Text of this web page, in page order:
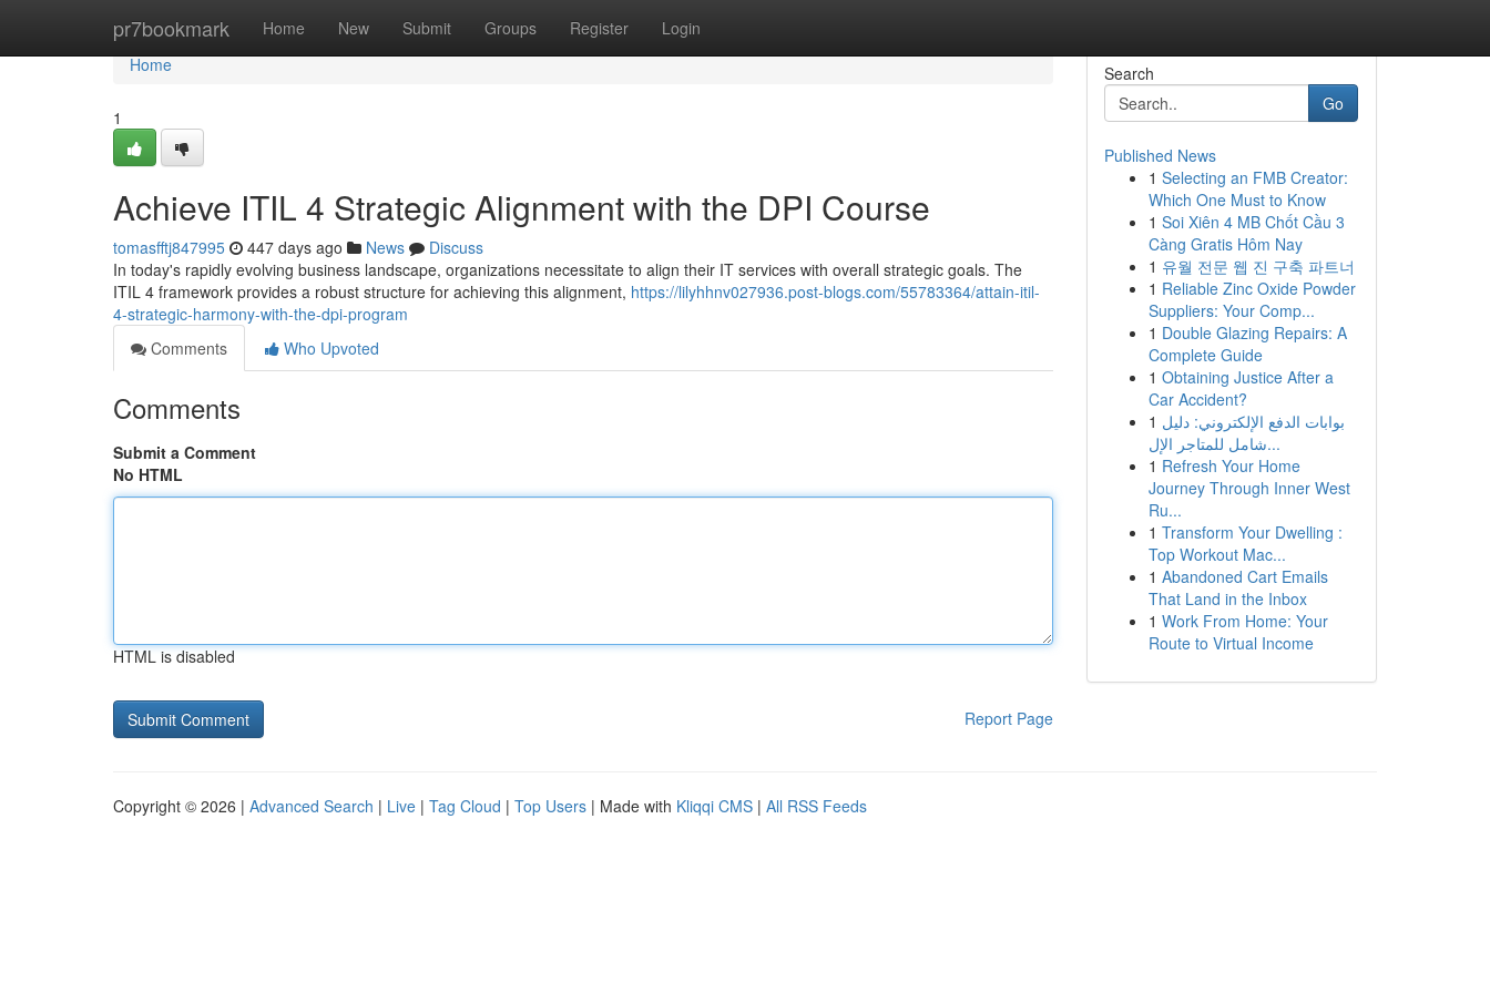
pr7bookmark Home New Submit Groups Register Login
Home
Home
1
Achieve ITIL 4 Strategic Alignment with the DPI Course
tomasfftj847995 447 days ago News
Discuss
In today's rapidly evolving business landscape, organizations necessitate to align their IT services with overall strategic goals. The
ITIL 4 framework provides a robust structure for achieving this alignment, https://lilyhhnv027936.post-blogs.com/55783364/attain-itil-
4-strategic-harmony-with-the-dpi-program
Comments
Who Upvoted
Comments
Submit a Comment
No HTML
HTML is disabled
Report Page
Search
Go
Published News
1 Selecting an FMB Creator:
Which One Must to Know
1 Soi Xiên 4 MB Chốt Cầu 3
Càng Gratis Hôm Nay
1 유월 전문 웹 진 구축 파트너
1 Reliable Zinc Oxide Powder
Suppliers: Your Comp...
1 Double Glazing Repairs: A
Complete Guide
1 Obtaining Justice After a
Car Accident?
1 بوابات الدفع الإلكتروني: دليل
شامل للمتاجر الإل...
1 Refresh Your Home
Journey Through Inner West
Ru...
1 Transform Your Dwelling :
Top Workout Mac...
1 Abandoned Cart Emails
That Land in the Inbox
1 Work From Home: Your
Route to Virtual Income
Copyright © 2026 | Advanced Search | Live | Tag Cloud | Top Users | Made with Kliqqi CMS | All RSS Feeds